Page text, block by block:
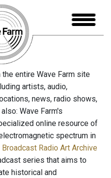
entire Wave Farm site
artists, audio,
news, radio shows,
Wave Farm's
online resource of
spectrum in
Broadcast Radio Art Archive
series that aims to
historical and